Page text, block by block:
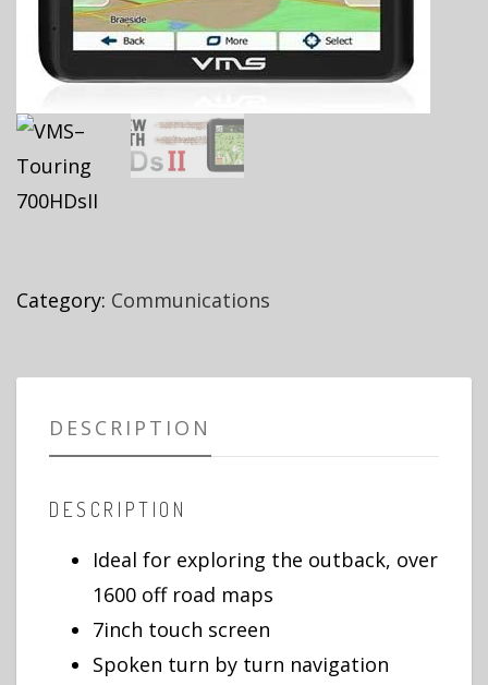
Category: Communications
DESCRIPTION
DESCRIPTION
Ideal for exploring the outback, over
1600 off road maps
7inch touch screen
Spoken turn by turn navigation